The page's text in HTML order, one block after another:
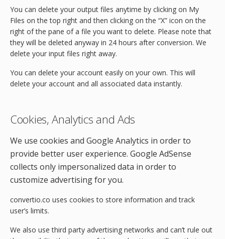
You can delete your output files anytime by clicking on My
Files on the top right and then clicking on the “X” icon on the
right of the pane of a file you want to delete. Please note that
they will be deleted anyway in 24 hours after conversion. We
delete your input files right away.
You can delete your account easily on your own. This will
delete your account and all associated data instantly.
Cookies, Analytics and Ads
We use cookies and Google Analytics in order to
provide better user experience. Google AdSense
collects only impersonalized data in order to
customize advertising for you.
convertio.co uses cookies to store information and track
user’s limits.
We also use third party advertising networks and can’t rule out